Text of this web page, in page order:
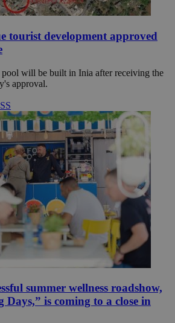
tourist development approved
will be built in Inia after receiving the
approval.
summer wellness roadshow,
is coming to a close in